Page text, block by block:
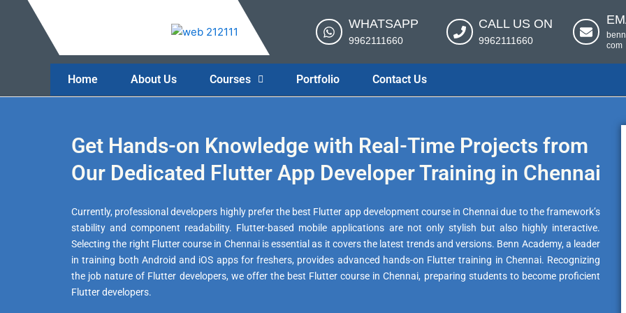
WHATSAPP
9962111660
CALL US ON
9962111660
com
Home About Us Courses Portfolio Contact Us
Get Hands-on Knowledge with Real-Time Projects from
Our Dedicated Flutter App Developer Training in Chennai
Currently, professional developers highly prefer the best Flutter app development course in Chennai due to the framework’s
stability and component readability. Flutter-based mobile applications are not only stylish but also highly interactive.
Selecting the right Flutter course in Chennai is essential as it covers the latest trends and versions. Benn Academy, a leader
in training both Android and iOS apps for freshers, provides advanced hands-on Flutter training in Chennai. Recognizing
the job nature of Flutter developers, we offer the best Flutter course in Chennai, preparing students to become proficient
Flutter developers.